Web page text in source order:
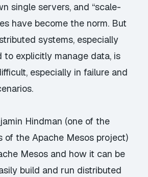
single servers, and “scale-
have become the norm. But
systems, especially
to explicitly manage data, is
especially in failure and
Hindman (one of the
of the Apache Mesos project)
Mesos and how it can be
build and run distributed